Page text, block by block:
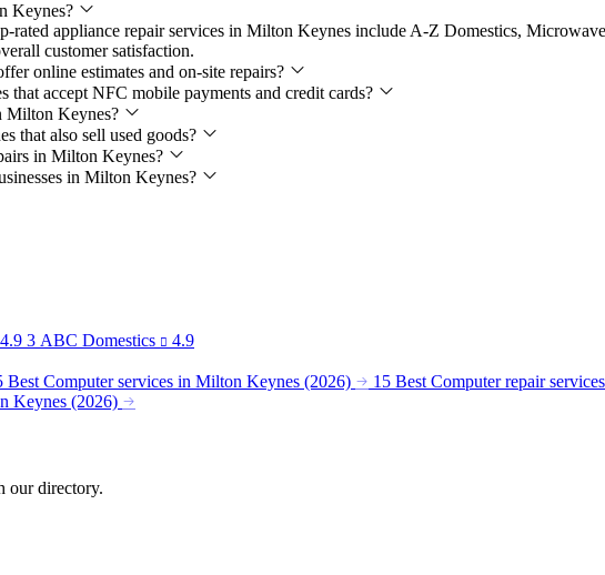
Keynes?
rated appliance repair services in Milton Keynes include A-Z Domestics,
customer satisfaction.
online estimates and on-site repairs?
accept NFC mobile payments and credit cards?
Milton Keynes?
that also sell used goods?
in Milton Keynes?
in Milton Keynes?
4.9 3 ABC Domestics
4.9
Best Computer services in Milton Keynes (2026) 15 Best Computer repair
Keynes (2026)
our directory.